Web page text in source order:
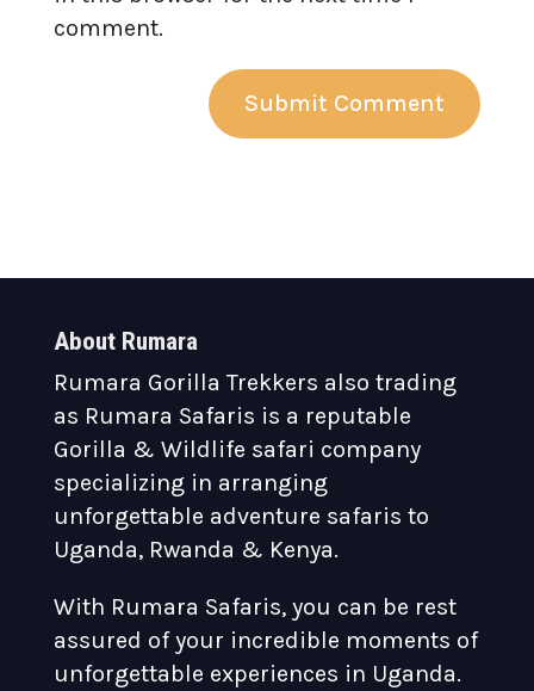
comment.
About Rumara
Rumara Gorilla Trekkers also trading
as Rumara Safaris is a reputable
Gorilla & Wildlife safari company
specializing in arranging
unforgettable adventure safaris to
Uganda, Rwanda & Kenya.
With Rumara Safaris, you can be rest
assured of your incredible moments of
unforgettable experiences in Uganda.